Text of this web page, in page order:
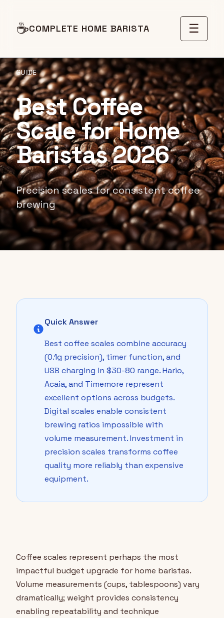
☕COMPLETE HOME BARISTA ☰
GUIDE
Best Coffee
Scale for Home
Baristas 2026
Precision scales for consistent coffee
brewing
Quick Answer
Best coffee scales combine accuracy
(0.1g precision), timer function, and
USB charging in $30-80 range. Hario,
Acaia, and Timemore represent
excellent options across budgets.
Digital scales enable consistent
brewing ratios impossible with
volume measurement. Investment in
precision scales transforms coffee
quality more reliably than expensive
equipment.
Coffee scales represent perhaps the most
impactful budget upgrade for home baristas.
Volume measurements (cups, tablespoons) vary
dramatically; weight provides consistency
enabling repeatability and technique